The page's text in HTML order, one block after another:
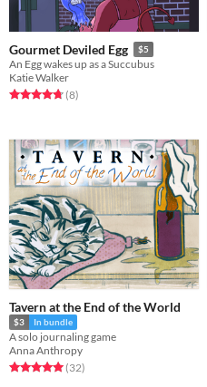
Gourmet Deviled Egg $5
An Egg wakes up as a Succubus
Katie Walker
Rated 4.8 out of 5 stars
(8total ratings
)
Tavern at the End of the World
$3 In bundle
A solo journaling game
Anna Anthropy
Rated 5.0 out of 5 stars
(32total ratings
)